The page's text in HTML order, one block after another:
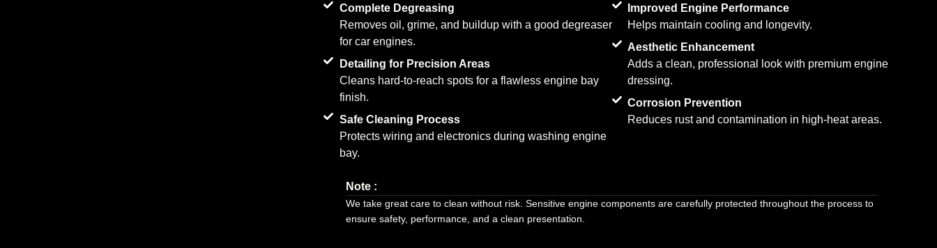
Complete Degreasing
Removes oil, grime, and buildup with a good degreaser
for car engines.
Detailing for Precision Areas
Cleans hard-to-reach spots for a flawless engine bay
finish.
Safe Cleaning Process
Protects wiring and electronics during washing engine
bay.
Improved Engine Performance
Helps maintain cooling and longevity.
Aesthetic Enhancement
Adds a clean, professional look with premium engine
dressing.
Corrosion Prevention
Reduces rust and contamination in high-heat areas.
Note :
We take great care to clean without risk. Sensitive engine components are carefully protected throughout the process to
ensure safety, performance, and a clean presentation.